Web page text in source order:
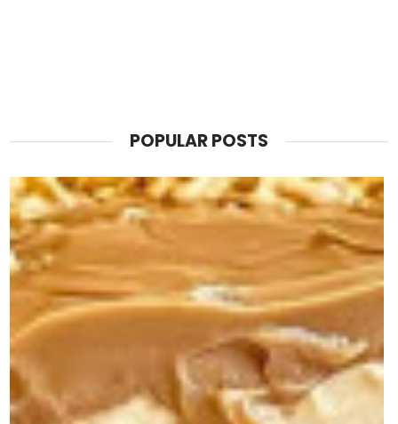
POPULAR POSTS